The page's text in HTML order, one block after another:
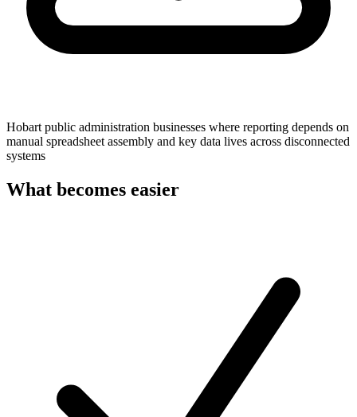
Hobart public administration businesses where reporting depends on
manual spreadsheet assembly and key data lives across disconnected
systems
What becomes easier